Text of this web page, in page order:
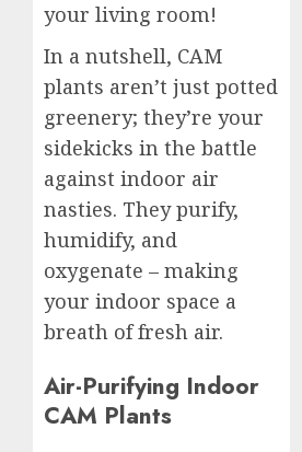
your living room!
In a nutshell, CAM
plants aren’t just potted
greenery; they’re your
sidekicks in the battle
against indoor air
nasties. They purify,
humidify, and
oxygenate – making
your indoor space a
breath of fresh air.
Air-Purifying Indoor
CAM Plants